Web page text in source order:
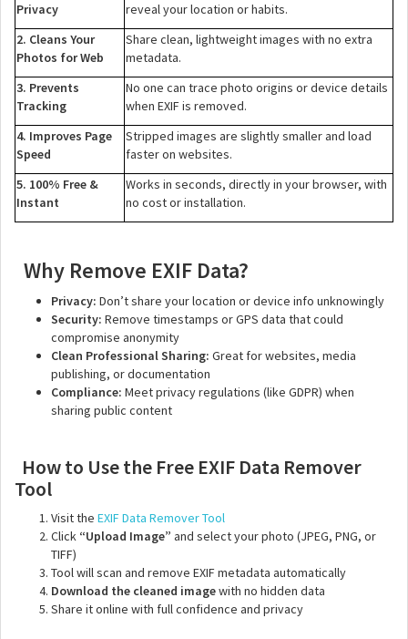
Privacy
reveal your location or habits.
2. Cleans Your
Photos for Web
Share clean, lightweight images with no extra
metadata.
3. Prevents
Tracking
No one can trace photo origins or device details
when EXIF is removed.
4. Improves Page
Speed
Stripped images are slightly smaller and load
faster on websites.
5. 100% Free &
Instant
Works in seconds, directly in your browser, with
no cost or installation.
Why Remove EXIF Data?
Privacy: Don’t share your location or device info unknowingly
Security: Remove timestamps or GPS data that could
compromise anonymity
Clean Professional Sharing: Great for websites, media
publishing, or documentation
Compliance: Meet privacy regulations (like GDPR) when
sharing public content
How to Use the Free EXIF Data Remover
Tool
Visit the EXIF Data Remover Tool
Click “Upload Image” and select your photo (JPEG, PNG, or
TIFF)
Tool will scan and remove EXIF metadata automatically
Download the cleaned imagewith no hidden data
Share it online with full confidence and privacy